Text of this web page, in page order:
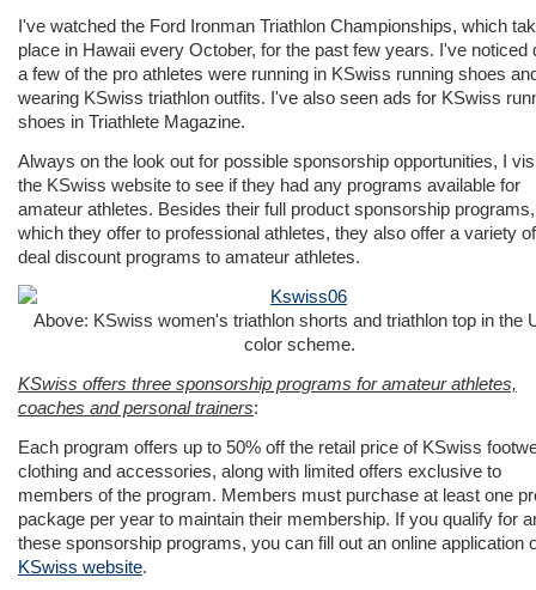
I've watched the Ford Ironman Triathlon Championships, which
place in Hawaii every October, for the past few years. I've noticed
a few of the pro athletes were running in KSwiss running shoes
wearing KSwiss triathlon outfits. I've also seen ads for KSwiss
shoes in Triathlete Magazine.
Always on the look out for possible sponsorship opportunities, I
the KSwiss website to see if they had any programs available for
amateur athletes. Besides their full product sponsorship programs,
which they offer to professional athletes, they also offer a variety
deal discount programs to amateur athletes.
Above: KSwiss women's triathlon shorts and triathlon top in the
color scheme.
KSwiss offers three sponsorship programs for amateur athletes,
coaches and personal trainers:
Each program offers up to 50% off the retail price of KSwiss
clothing and accessories, along with limited offers exclusive to
members of the program. Members must purchase at least one
package per year to maintain their membership. If you qualify for
these sponsorship programs, you can fill out an online application
KSwiss website.